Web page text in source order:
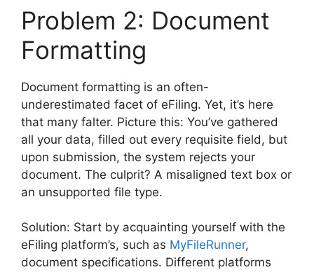
Problem 2: Document
Formatting
Document formatting is an often-
underestimated facet of eFiling. Yet, it’s here
that many falter. Picture this: You’ve gathered
all your data, filled out every requisite field, but
upon submission, the system rejects your
document. The culprit? A misaligned text box or
an unsupported file type.
Solution: Start by acquainting yourself with the
eFiling platform’s, such as MyFileRunner,
document specifications. Different platforms